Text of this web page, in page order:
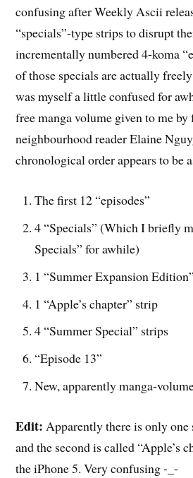
confusing after Weekly Ascii
“specials”-type strips to disrupt
incrementally numbered 4-koma
of those specials are actually
was myself a little confused for
free manga volume given to me
neighbourhood reader Elaine
chronological order appears to be
The first 12 “episodes”
4 “Specials” (Which I briefly
Specials” for awhile)
1 “Summer Expansion
1 “Apple’s chapter” strip
4 “Summer Special” strips
“Episode 13”
New, apparently manga-
Edit: Apparently there is only one
and the second is called “Apple’s
the iPhone 5. Very confusing -_-